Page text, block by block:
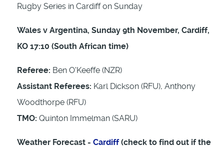
Rugby Series in Cardiff on Sunday
Wales v Argentina, Sunday 9th November, Cardiff,
KO 17:10 (South African time)
Referee: Ben O'Keeffe (NZR)
Assistant Referees: Karl Dickson (RFU), Anthony
Woodthorpe (RFU)
TMO: Quinton Immelman (SARU)
Weather Forecast - Cardiff(check to find out if the